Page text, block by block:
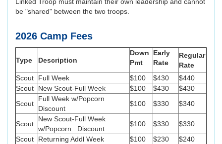
be "shared" between the two troops.
2026 Camp Fees
Type Description
Down
Pmt
Early
Rate
Regular
Rate
Scout
Full Week $100 $430
$440
Scout
New Scout-Full Week $100 $430
$430
Scout
Full Week w/Popcorn
Discount
$100 $330 $340
Scout
New Scout-Full Week
w/Popcorn Discount
$100 $330
$330
Scout
Returning Addl Week $100 $230
$240